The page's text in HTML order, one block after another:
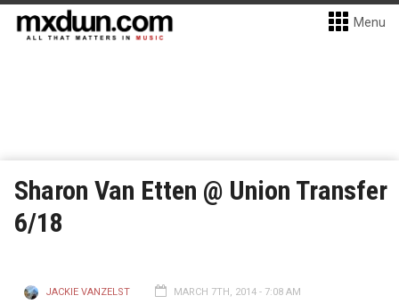
Menu
Sharon Van Etten @ Union Transfer
6/18
JACKIE VANZELST MARCH 7TH, 2014 - 7:08 AM